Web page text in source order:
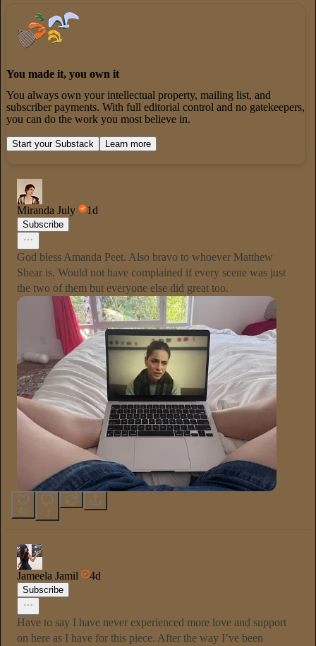
You made it, you own it
You always own your intellectual property, mailing list, and
subscriber payments. With full editorial control and no gatekeepers,
you can do the work you most believe in.
Start your Substack Learn more
Miranda July 1d
Subscribe
God bless Amanda Peet. Also bravo to whoever Matthew
Shear is. Would not have complained if every scene was just
the two of them but everyone else did great too.
43 3
Jameela Jamil 4d
Subscribe
Have to say I have never experienced more love and support
on here as I have for this piece. After the way I’ve been